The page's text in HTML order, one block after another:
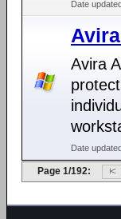
Date
Avira
Date
Page 1/192: